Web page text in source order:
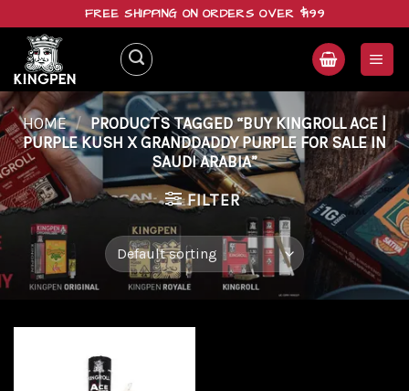
content
FREE SHIPPING ON ORDERS OVER $199
HOME / PRODUCTS TAGGED “BUY KINGROLL ACE |
PURPLE KUSH X GRANDDADDY PURPLE FOR SALE IN
SAUDI ARABIA”
FILTER